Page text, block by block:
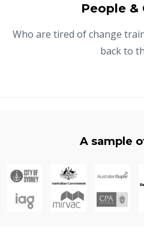
People &
Who are tired of change
back to
A sample